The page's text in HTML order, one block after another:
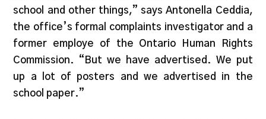
school and other things,” says Antonella Ceddia,
the office’s formal complaints investigator and a
former employe of the Ontario Human Rights
Commission. “But we have advertised. We put
up a lot of posters and we advertised in the
school paper.”